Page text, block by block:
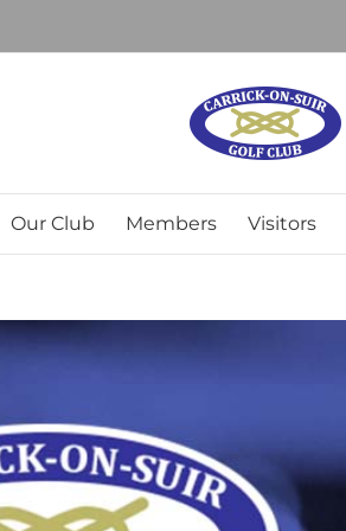
Our Club Members Visitors